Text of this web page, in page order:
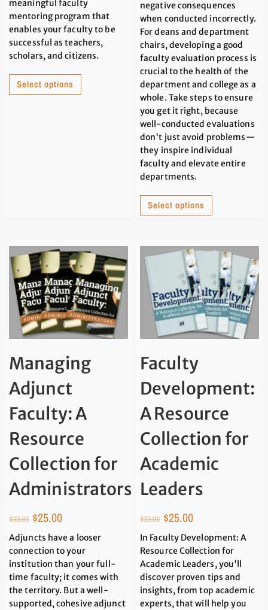
meaningful faculty
mentoring program that
enables your faculty to be
successful as teachers,
scholars, and citizens.
Select options
negative consequences
when conducted incorrectly.
For deans and department
chairs, developing a good
faculty evaluation process is
crucial to the health of the
department and college as a
whole. Take steps to ensure
you get it right, because
well-conducted evaluations
don't just avoid problems—
they inspire individual
faculty and elevate entire
departments.
Select options
Managing
Adjunct
Faculty: A
Resource
Collection for
Administrators
$39.00 $25.00
Adjuncts have a looser
connection to your
institution than your full-
time faculty; it comes with
the territory. But a well-
supported, cohesive adjunct
Faculty
Development:
A Resource
Collection for
Academic
Leaders
$39.00 $25.00
In Faculty Development: A
Resource Collection for
Academic Leaders, you'll
discover proven tips and
insights, from top academic
experts, that will help you